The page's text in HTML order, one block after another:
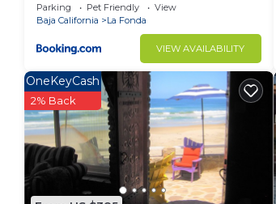
Parking Pet Friendly
View
Baja California
La Fonda
VIEW AVAILABILITY
OneKeyCash
2% Back